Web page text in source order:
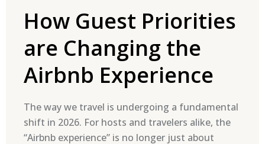
How Guest Priorities
are Changing the
Airbnb Experience
The way we travel is undergoing a fundamental
shift in 2026. For hosts and travelers alike, the
“Airbnb experience” is no longer just about